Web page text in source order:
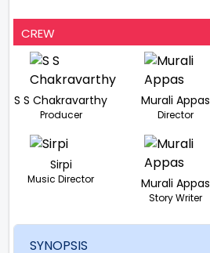
CREW
S S Chakravarthy
Producer
Murali Appas
Director
Sirpi
Music Director Murali Appas
Story Writer
SYNOPSIS